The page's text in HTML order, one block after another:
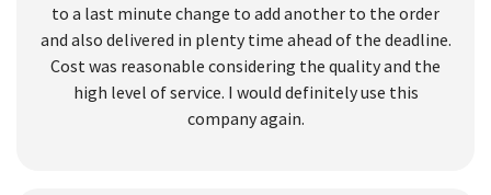
to a last minute change to add another to the order
and also delivered in plenty time ahead of the deadline.
Cost was reasonable considering the quality and the
high level of service. I would definitely use this
company again.